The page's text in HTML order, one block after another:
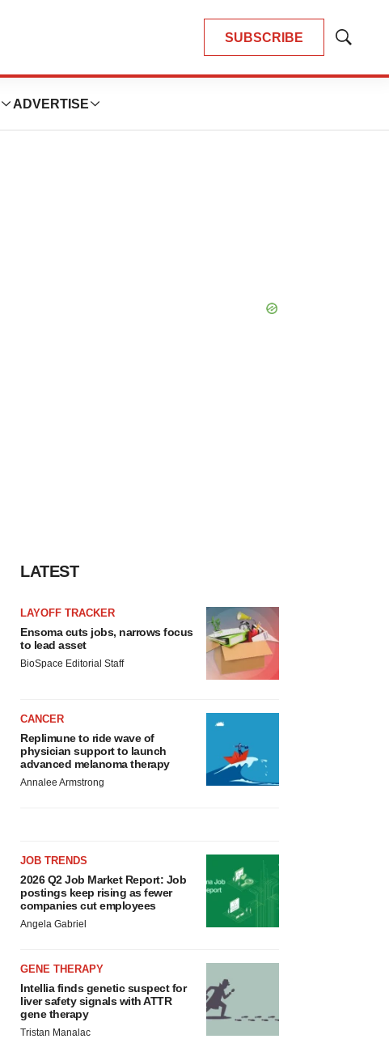
SUBSCRIBE
Show
ADVERTISE
LATEST
LAYOFF TRACKER
Ensoma cuts jobs, narrows focus
to lead asset
BioSpace Editorial Staff
CANCER
Replimune to ride wave of
physician support to launch
advanced melanoma therapy
Annalee Armstrong
JOB TRENDS
2026 Q2 Job Market Report: Job
postings keep rising as fewer
companies cut employees
Angela Gabriel
GENE THERAPY
Intellia finds genetic suspect for
liver safety signals with ATTR
gene therapy
Tristan Manalac